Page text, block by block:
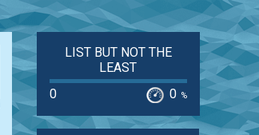
LIST BUT NOT THE
LEAST
0
0 %